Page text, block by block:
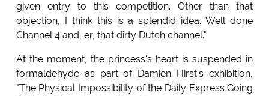
given entry to this competition. Other than that
objection, I think this is a splendid idea. Well done
Channel 4 and, er, that dirty Dutch channel."
At the moment, the princess's heart is suspended in
formaldehyde as part of Damien Hirst's exhibition,
"The Physical Impossibility of the Daily Express Going